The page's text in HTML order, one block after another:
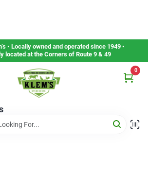
• Locally owned and operated since 1949 •
located at the Corners of Route 9 & 49
0